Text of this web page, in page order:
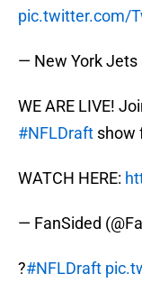
pic.twitter.com/
— New York Jets
WE ARE LIVE!
#NFLDraft show
WATCH HERE:
— FanSided
?#NFLDraft